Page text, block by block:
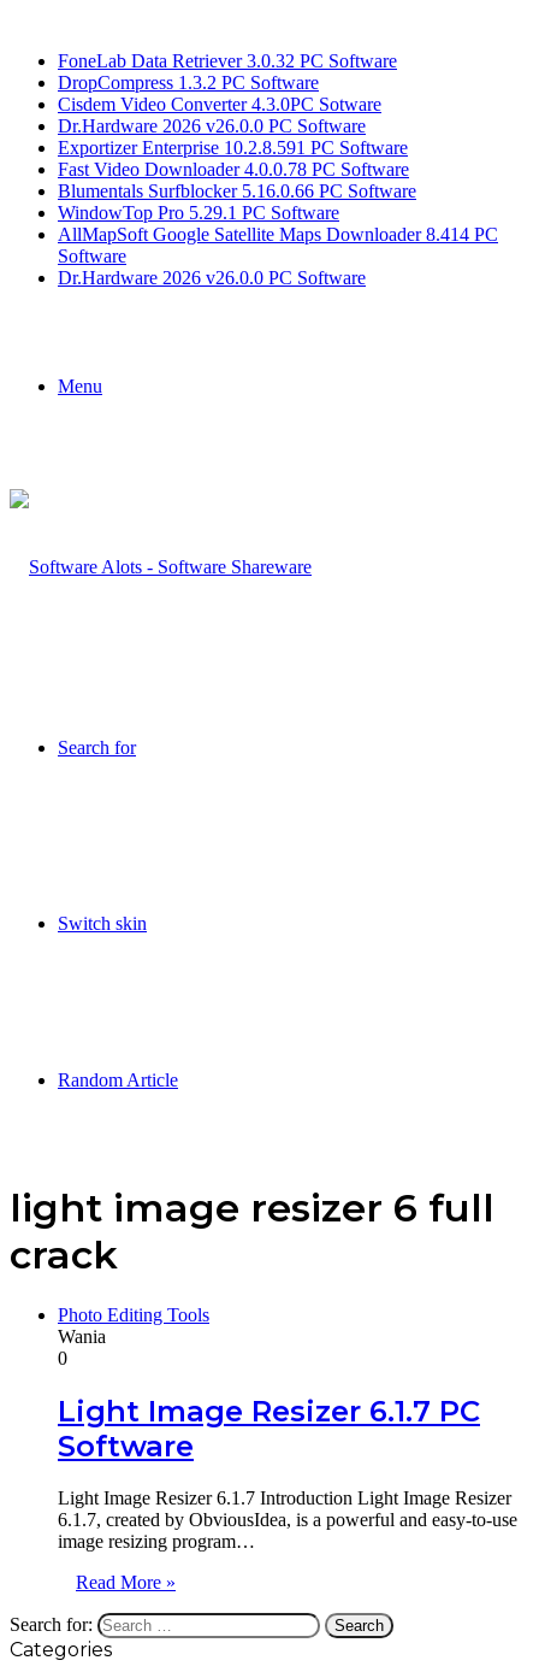
FoneLab Data Retriever 3.0.32 PC Software
DropCompress 1.3.2 PC Software
Cisdem Video Converter 4.3.0PC Sotware
Dr.Hardware 2026 v26.0.0 PC Software
Exportizer Enterprise 10.2.8.591 PC Software
Fast Video Downloader 4.0.0.78 PC Software
Blumentals Surfblocker 5.16.0.66 PC Software
WindowTop Pro 5.29.1 PC Software
AllMapSoft Google Satellite Maps Downloader 8.414 PC
Software
Dr.Hardware 2026 v26.0.0 PC Software
Menu
Search for
Switch skin
Random Article
light image resizer 6 full
crack
Photo Editing Tools
Wania
0
Light Image Resizer 6.1.7 PC
Software
Light Image Resizer 6.1.7 Introduction Light Image Resizer
6.1.7, created by ObviousIdea, is a powerful and easy-to-use
image resizing program…
Read More »
Search for:
Categories